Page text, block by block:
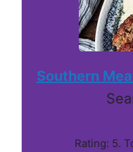
Southern
Rating: 5.